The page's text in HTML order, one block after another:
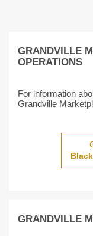
GRANDVILLE
OPERATIONS
For information
Grandville
GRANDVILLE